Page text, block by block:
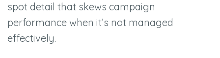
spot detail that skews campaign
performance when it’s not managed
effectively.